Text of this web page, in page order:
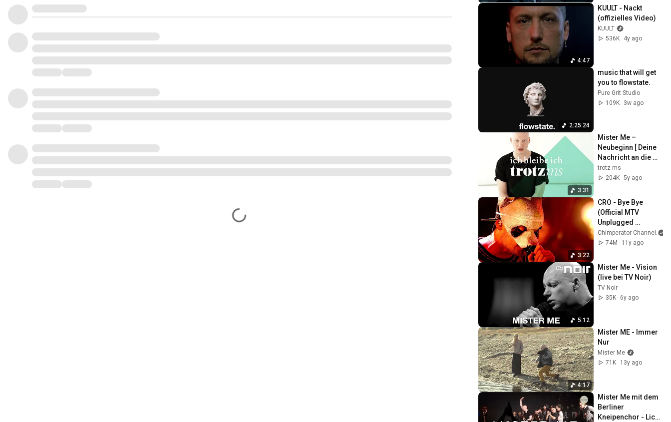
4:47
KUULT - Nackt
(offizielles Video)
KUULT
536K
4y ago
2:25:24
music that will get
you to flowstate.
Pure Grit Studio
109K
3w ago
3:31
Mister Me –
Neubeginn [ Deine
Nachricht an die
MS ]
trotz ms
204K 5y ago
3:22
CRO - Bye Bye
(Official MTV
Unplugged
Version)
Chimperator Channel
74M
11y ago
5:12
Mister Me - Vision
(live bei TV Noir)
TV Noir
35K
6y ago
4:17
Mister ME - Immer
Nur
Mister Me
71K
13y ago
Mister Me mit dem
Berliner
Kneipenchor - Licht